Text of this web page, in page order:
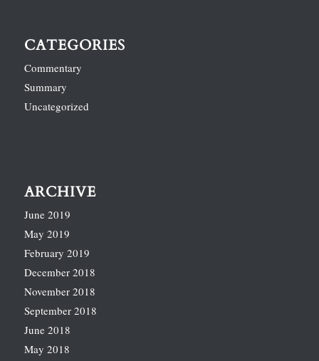
CATEGORIES
Commentary
Summary
Uncategorized
ARCHIVE
June 2019
May 2019
February 2019
December 2018
November 2018
September 2018
June 2018
May 2018